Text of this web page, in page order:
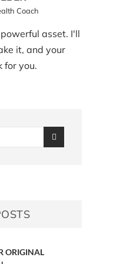
Coach
asset. I'll
it, and your
for you.
ORIGINAL